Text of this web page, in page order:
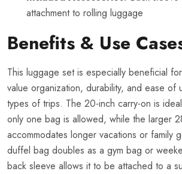
attachment to rolling luggage
Benefits & Use
This luggage set is especially beneficial
value organization, durability, and ease of
types of trips. The 20-inch carry-on is
only one bag is allowed, while the larger
accommodates longer vacations or family
duffel bag doubles as a gym bag or
back sleeve allows it to be attached to a